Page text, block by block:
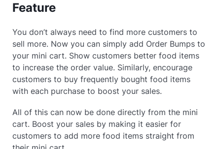
Feature
You don’t always need to find more customers to
sell more. Now you can simply add Order Bumps to
your mini cart. Show customers better food items
to increase the order value. Similarly, encourage
customers to buy frequently bought food items
with each purchase to boost your sales.
All of this can now be done directly from the mini
cart. Boost your sales by making it easier for
customers to add more food items straight from